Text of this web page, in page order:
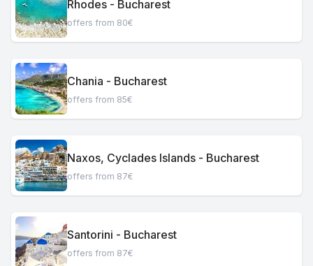
Rhodes - Bucharest
offers from 80€
Chania - Bucharest
offers from 85€
Naxos, Cyclades Islands - Bucharest
offers from 87€
Santorini - Bucharest
offers from 87€